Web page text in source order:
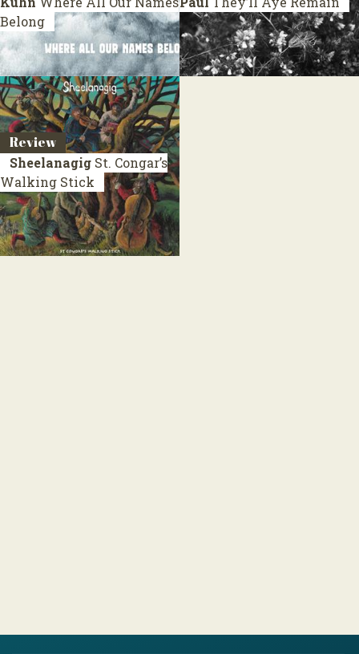
Belong
Review
Sheelanagig St. Congar’s
Walking Stick